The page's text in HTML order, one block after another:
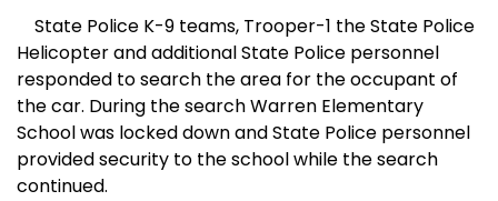
State Police K-9 teams, Trooper-1 the State Police
Helicopter and additional State Police personnel
responded to search the area for the occupant of
the car. During the searchWarren Elementary
Schoolwas locked down and State Police personnel
provided security to the school while the search
continued.